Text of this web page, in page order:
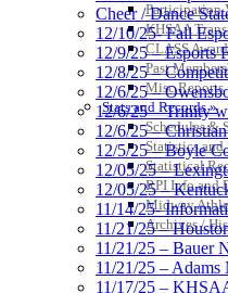
Participation
KHSAA
CLASS
Past
Misc Reports
Stats and Records »
Schedules &
Statistics and
Statistical
RPI Info and
Midway
Archives /
Cheer / Dance
12/10/25- Fall
12/9/25 – Esports
12/8/25 –
12/6/25 –
12/6/25 – Trinity
12/6/25 –
12/5/25 – Boyle
12/05/25 –
12/05/25 –
11/14/25-
11/21/25 –
11/21/25 – Bauer
11/21/25 –
11/17/25 –